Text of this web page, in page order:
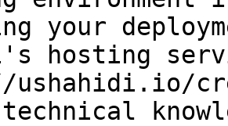
your
hosting
ushahidi.io/